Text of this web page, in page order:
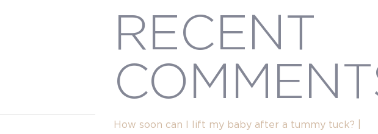
RECENT
How soon can I lift my baby after a tummy tuck? |